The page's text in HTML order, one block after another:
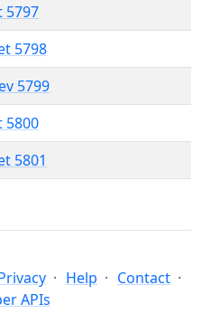
5797
5798
5799
5800
5801
Help
Contact
APIs